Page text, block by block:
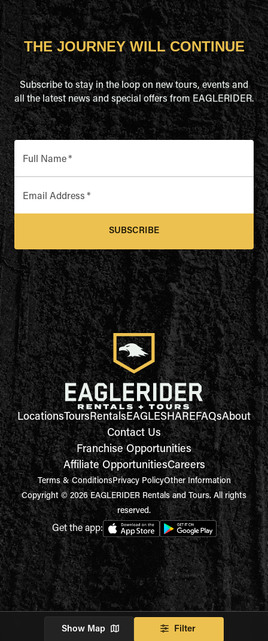
Show Map Filter
THE JOURNEY WILL CONTINUE
Subscribe to stay in the loop on new tours, events and
all the latest news and special offers from EAGLERIDER.
Full Name*
Email Address *
SUBSCRIBE
LocationsToursRentalsEAGLESHAREFAQsAbout
Contact Us
Franchise Opportunities
Affiliate OpportunitiesCareers
Terms & ConditionsPrivacy PolicyOther Information
Copyright © 2026 EAGLERIDER Rentals and Tours. All rights
reserved.
Get the app: